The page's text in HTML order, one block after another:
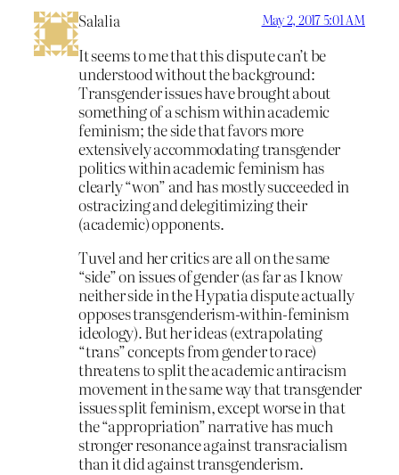
Salalia May 2, 2017 5:01 AM
It seems to me that this dispute can’t be
understood without the background:
Transgender issues have brought about
something of a schism within academic
feminism; the side that favors more
extensively accommodating transgender
politics within academic feminism has
clearly “won” and has mostly succeeded in
ostracizing and delegitimizing their
(academic) opponents.
Tuvel and her critics are all on the same
“side” on issues of gender (as far as I know
neither side in the Hypatia dispute actually
opposes transgenderism-within-feminism
ideology). But her ideas (extrapolating
“trans” concepts from gender to race)
threatens to split the academic antiracism
movement in the same way that transgender
issues split feminism, except worse in that
the “appropriation” narrative has much
stronger resonance against transracialism
than it did against transgenderism.